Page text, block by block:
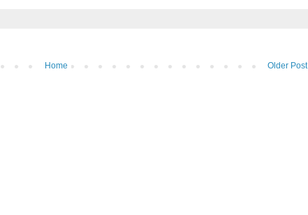
Older Post
Home